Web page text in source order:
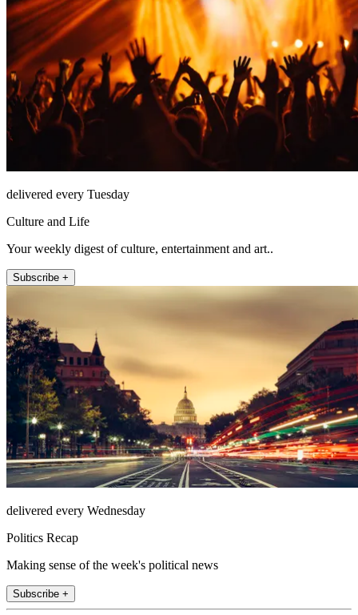
delivered every Tuesday
Culture and Life
Your weekly digest of culture, entertainment and art..
Subscribe +
delivered every Wednesday
Politics Recap
Making sense of the week's political news
Subscribe +